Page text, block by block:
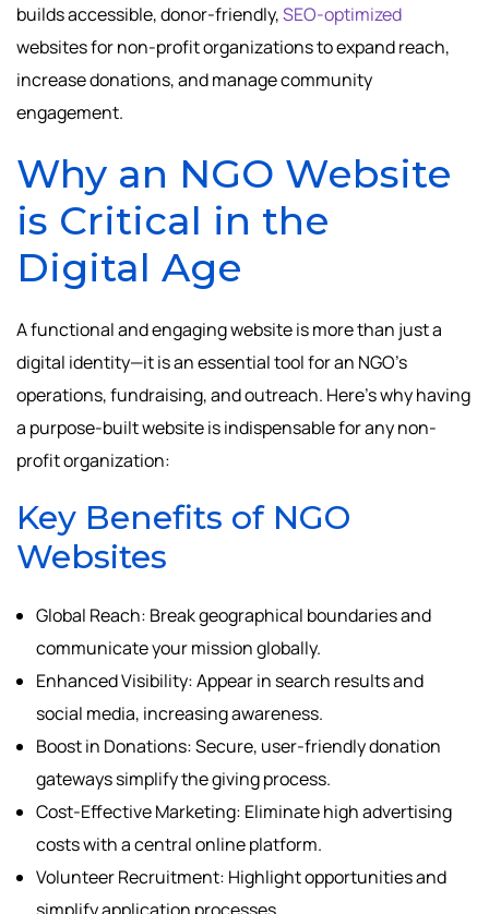
builds accessible, donor-friendly,SEO-optimized
websites for non-profit organizations to expand reach,
increase donations, and manage community
engagement.
Why an NGO Website
is Critical in the
Digital Age
A functional and engaging website is more than just a
digital identity—it is an essential tool for an NGO’s
operations, fundraising, and outreach. Here’s why having
a purpose-built website is indispensable for any non-
profit organization:
Key Benefits of NGO
Websites
Global Reach: Break geographical boundaries and
communicate your mission globally.
Enhanced Visibility: Appear in search results and
social media, increasing awareness.
Boost in Donations: Secure, user-friendly donation
gateways simplify the giving process.
Cost-Effective Marketing: Eliminate high advertising
costs with a central online platform.
Volunteer Recruitment: Highlight opportunities and